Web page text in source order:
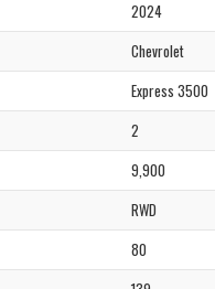
2024
Chevrolet
Express 3500
2
9,900
RWD
80